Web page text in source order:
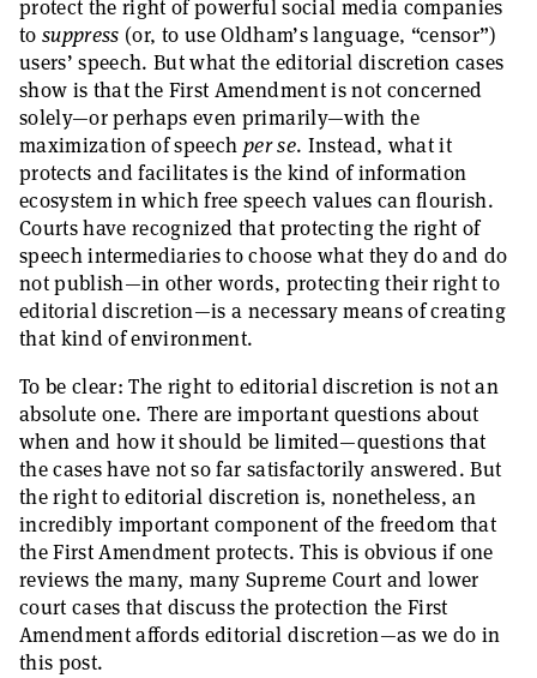
protect the right of powerful social media companies
tosuppress (or, to use Oldham’s language, “censor”)
users’ speech. But what the editorial discretion cases
show is that the First Amendment is not concerned
solely—or perhaps even primarily—with the
maximization of speech per se. Instead, what it
protects and facilitates is the kind of information
ecosystem in which free speech values can flourish.
Courts have recognized that protecting the right of
speech intermediaries to choose what they do and do
not publish—in other words, protecting their right to
editorial discretion—is a necessary means of creating
that kind of environment.
To be clear: The right to editorial discretion is not an
absolute one. There are important questions about
when and how it should be limited—questions that
the cases have not so far satisfactorily answered. But
the right to editorial discretion is, nonetheless, an
incredibly important component of the freedom that
the First Amendment protects. This is obvious if one
reviews the many, many Supreme Court and lower
court cases that discuss the protection the First
Amendment affords editorial discretion—as we do in
this post.